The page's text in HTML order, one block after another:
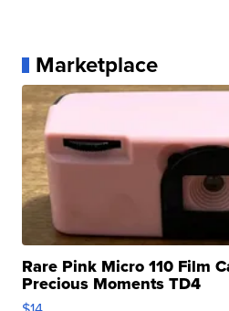
Marketplace
Rare Pink Micro 110 Film
Precious Moments TD4